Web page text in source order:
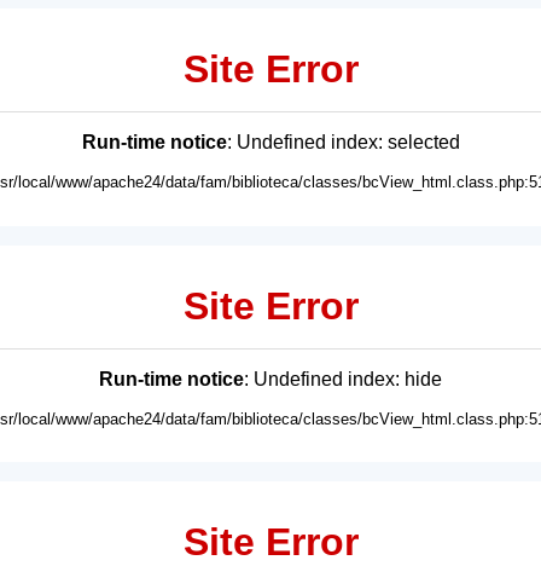
Site Error
Run-time notice: Undefined index: selected
local/www/apache24/data/fam/biblioteca/classes/
Site Error
Run-time notice: Undefined index: hide
local/www/apache24/data/fam/biblioteca/classes/
Site Error